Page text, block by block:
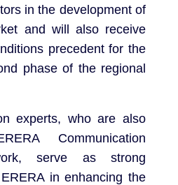
in the development of
and will also receive
precedent for the
phase of the regional
experts, who are also
Communication
serve as strong
in enhancing the